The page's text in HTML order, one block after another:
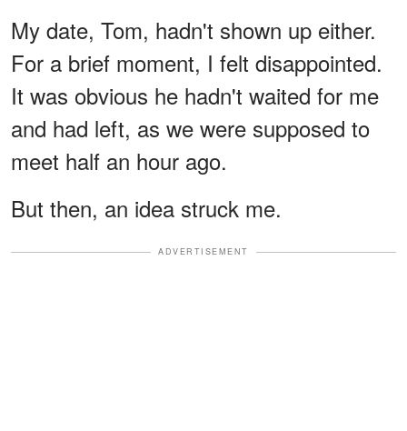
My date, Tom, hadn't shown up either.
For a brief moment, I felt disappointed.
It was obvious he hadn't waited for me
and had left, as we were supposed to
meet half an hour ago.
But then, an idea struck me.
ADVERTISEMENT